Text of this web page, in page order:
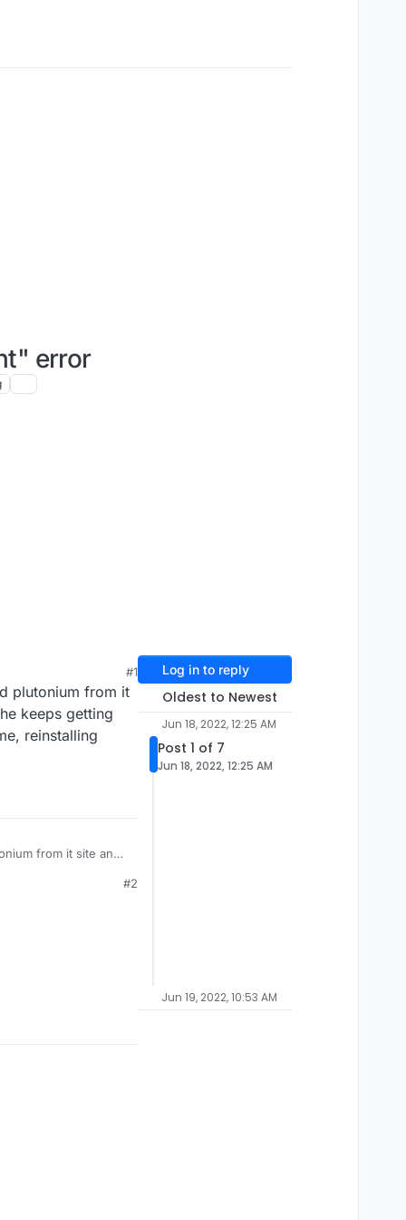
error
#1
plutonium from it
keeps getting
reinstalling
from it site and
#2
Log in to reply
Oldest to Newest
Jun 18, 2022, 12:25 AM
Post 1 of 7
Jun 18, 2022, 12:25 AM
Jun 19, 2022, 10:53 AM